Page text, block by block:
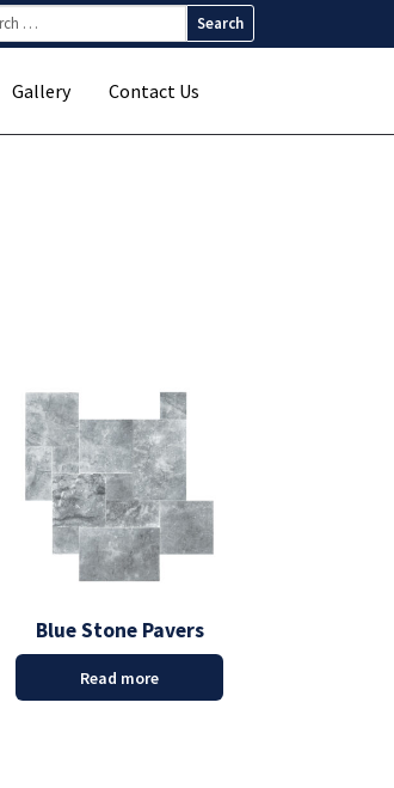
Gallery Contact Us
Blue Stone Pavers
Read more